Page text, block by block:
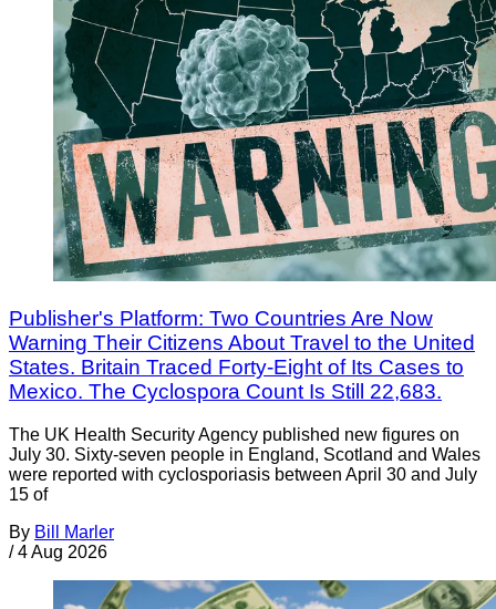
Publisher's Platform: Two Countries Are Now
Warning Their Citizens About Travel to the United
States. Britain Traced Forty-Eight of Its Cases to
Mexico. The Cyclospora Count Is Still 22,683.
The UK Health Security Agency published new figures on
July 30. Sixty-seven people in England, Scotland and Wales
were reported with cyclosporiasis between April 30 and July
15 of
By Bill Marler
/ 4 Aug 2026